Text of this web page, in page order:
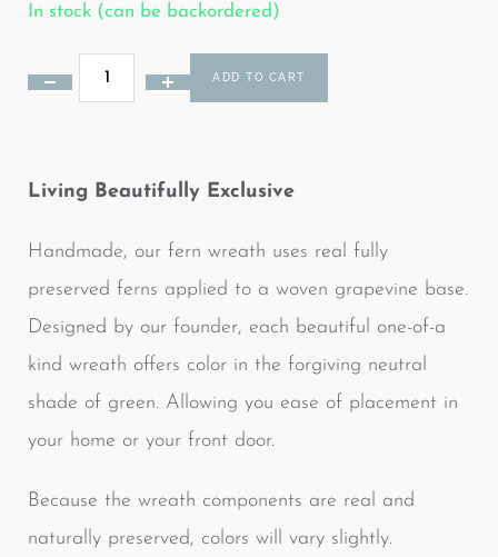
In stock (can be backordered)
ADD TO CART
Living Beautifully Exclusive
Handmade, our fern wreath uses real fully
preserved ferns applied to a woven grapevine base.
Designed by our founder, each beautiful one-of-a
kind wreath offers color in the forgiving neutral
shade of green. Allowing you ease of placement in
your home or your front door.
Because the wreath components are real and
naturally preserved, colors will vary slightly.